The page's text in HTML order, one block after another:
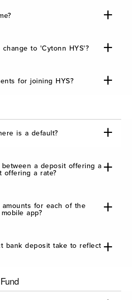
to 'Cytonn HYS'?
for joining HYS?
is a default?
a deposit offering a
offering a rate?
for each of the
app?
bank deposit take to reflect